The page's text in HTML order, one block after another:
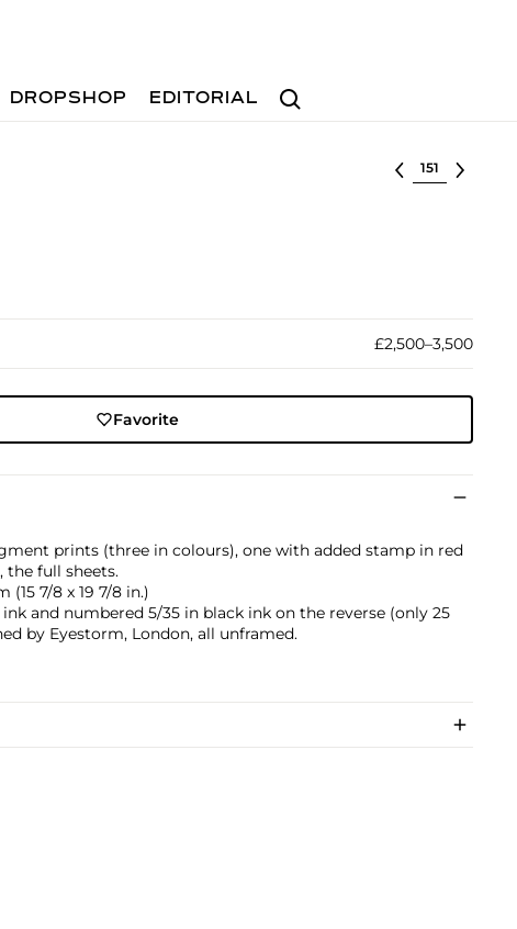
Search
DROPSHOP EDITORIAL
Select lot
£2,500–3,500
Favorite
prints (three in colours), one with added stamp in red
the full sheets.
(15 7/8 x 19 7/8 in.)
and numbered 5/35 in black ink on the reverse (only 25
by Eyestorm, London, all unframed.